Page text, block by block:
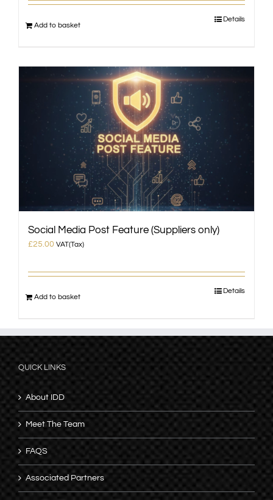
Add to basket
Details
Social Media Post Feature (Suppliers only)
£25.00 VAT(Tax)
Add to basket
Details
QUICK LINKS
About IDD
Meet The Team
FAQS
Associated Partners